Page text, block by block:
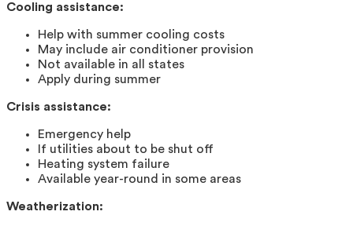
Cooling assistance:
Help with summer cooling costs
May include air conditioner provision
Not available in all states
Apply during summer
Crisis assistance:
Emergency help
If utilities about to be shut off
Heating system failure
Available year-round in some areas
Weatherization: